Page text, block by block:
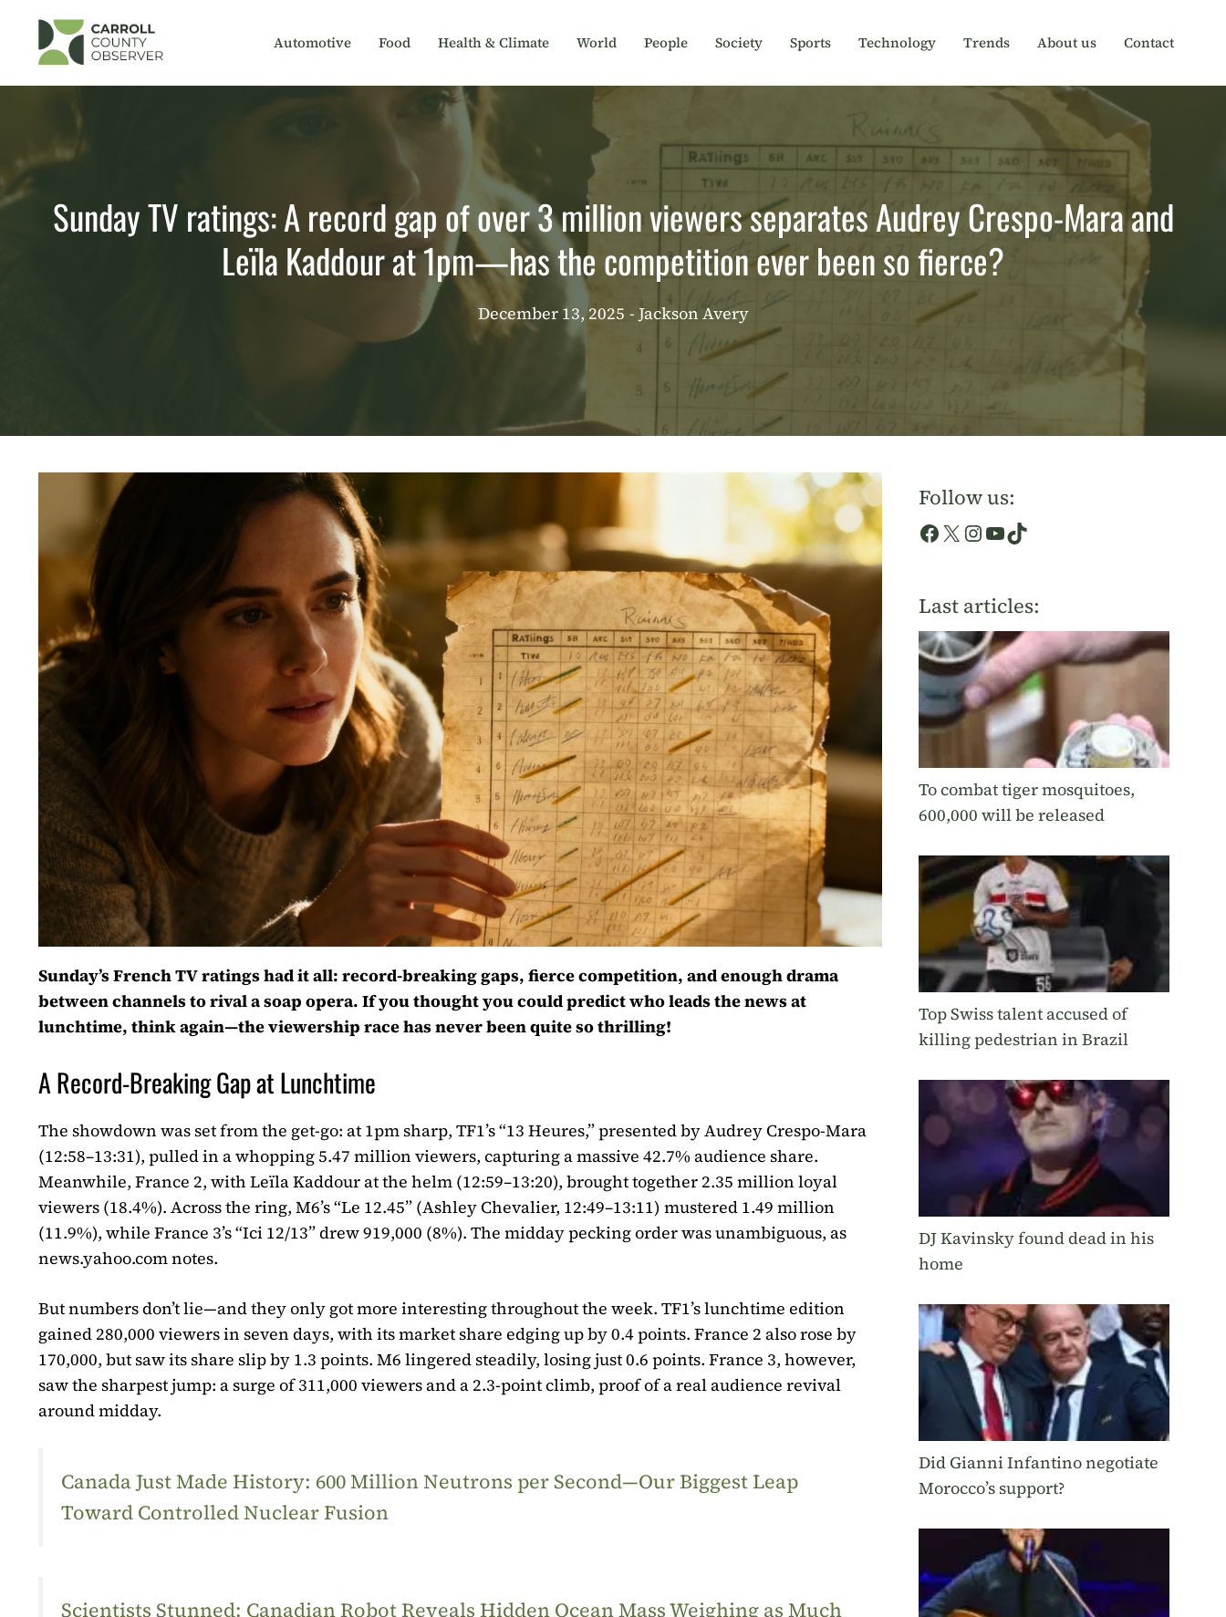
content
Automotive Food Health & Climate World People Society Sports Technology Trends About us Contact
Sunday TV ratings: A record gap of over 3 million viewers separates Audrey Crespo-Mara and
Leïla Kaddour at 1pm—has the competition ever been so fierce?
December 13, 2025 - Jackson Avery
Sunday’s French TV ratings had it all: record-breaking gaps, fierce competition, and enough drama
between channels to rival a soap opera. If you thought you could predict who leads the news at
lunchtime, think again—the viewership race has never been quite so thrilling!
A Record-Breaking Gap at Lunchtime
The showdown was set from the get-go: at 1pm sharp, TF1’s “13 Heures,” presented by Audrey Crespo-Mara
(12:58–13:31), pulled in a whopping 5.47 million viewers, capturing a massive 42.7% audience share.
Meanwhile, France 2, with Leïla Kaddour at the helm (12:59–13:20), brought together 2.35 million loyal
viewers (18.4%). Across the ring, M6’s “Le 12.45” (Ashley Chevalier, 12:49–13:11) mustered 1.49 million
(11.9%), while France 3’s “Ici 12/13” drew 919,000 (8%). The midday pecking order was unambiguous, as
news.yahoo.com notes.
But numbers don’t lie—and they only got more interesting throughout the week. TF1’s lunchtime edition
gained 280,000 viewers in seven days, with its market share edging up by 0.4 points. France 2 also rose by
170,000, but saw its share slip by 1.3 points. M6 lingered steadily, losing just 0.6 points. France 3, however,
saw the sharpest jump: a surge of 311,000 viewers and a 2.3-point climb, proof of a real audience revival
around midday.
Canada Just Made History: 600 Million Neutrons per Second—Our Biggest Leap
Toward Controlled Nuclear Fusion
Scientists Stunned: Canadian Robot Reveals Hidden Ocean Mass Weighing as Much
Follow us:
Facebook
X Instagram
YouTube
TikTok
Last articles:
To combat tiger mosquitoes,
600,000 will be released
Top Swiss talent accused of
killing pedestrian in Brazil
DJ Kavinsky found dead in his
home
Did Gianni Infantino negotiate
Morocco’s support?